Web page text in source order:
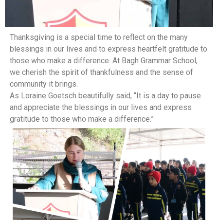
Thanksgiving is a special time to reflect on the many
blessings in our lives and to express heartfelt gratitude to
those who make a difference. At Bagh Grammar School,
we cherish the spirit of thankfulness and the sense of
community it brings.
As Loraine Goetsch beautifully said, “It is a day to pause
and appreciate the blessings in our lives and express
gratitude to those who make a difference.”